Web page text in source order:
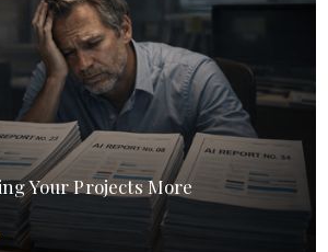
Your Projects More